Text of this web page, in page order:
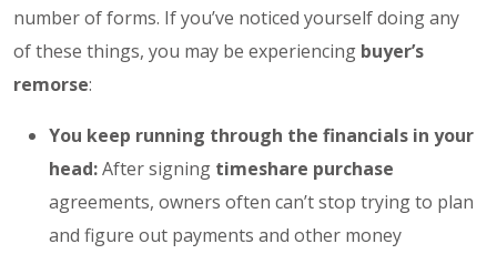
number of forms. If you’ve noticed yourself doing any
of these things, you may be experiencing buyer’s
remorse:
You keep running through the financials in your
head:After signing timeshare purchase
agreements, owners often can’t stop trying to plan
and figure out payments and other money